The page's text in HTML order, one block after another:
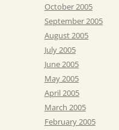
October 2005
September 2005
August 2005
July 2005
June 2005
May 2005
April 2005
March 2005
February 2005